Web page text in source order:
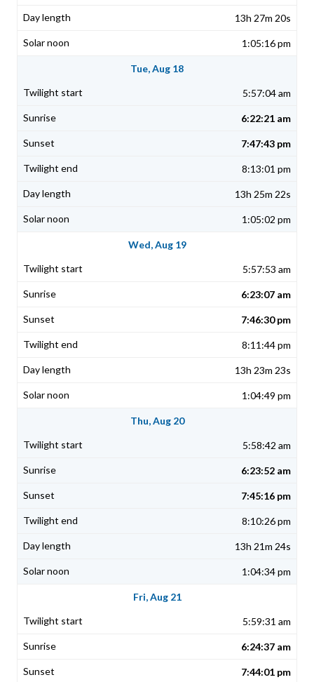
13h 27m 20s
1:05:16 pm
Tue, Aug 18
5:57:04 am
6:22:21 am
7:47:43 pm
8:13:01 pm
13h 25m 22s
1:05:02 pm
Wed, Aug 19
5:57:53 am
6:23:07 am
7:46:30 pm
8:11:44 pm
13h 23m 23s
1:04:49 pm
Thu, Aug 20
5:58:42 am
6:23:52 am
7:45:16 pm
8:10:26 pm
13h 21m 24s
1:04:34 pm
Fri, Aug 21
5:59:31 am
6:24:37 am
7:44:01 pm